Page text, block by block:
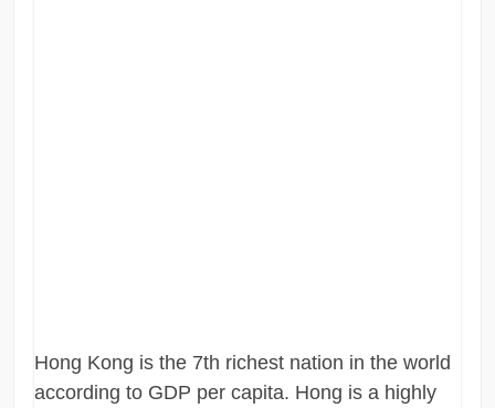
Hong Kong is the 7th richest nation in the world
according to GDP per capita. Hong is a highly